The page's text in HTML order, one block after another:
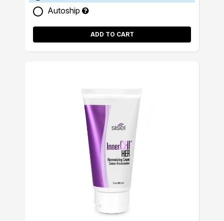
Autoship
ADD TO CART